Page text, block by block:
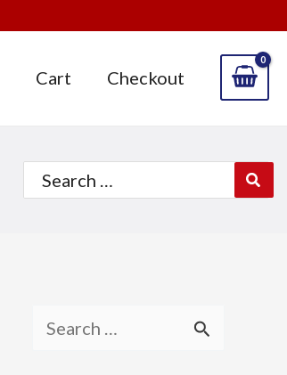
Cart Checkout
Search
for: